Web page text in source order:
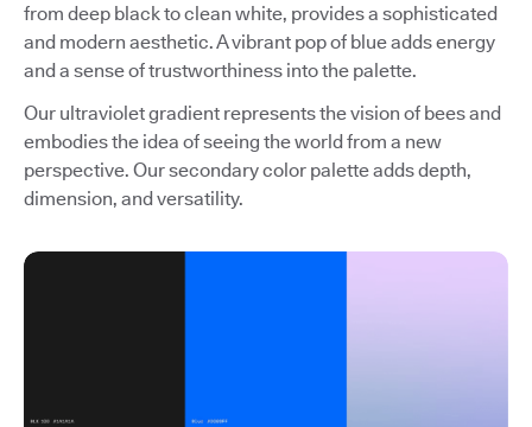
from deep black to clean white, provides a sophisticated
and modern aesthetic. A vibrant pop of blue adds energy
and a sense of trustworthiness into the palette.
Our ultraviolet gradient represents the vision of bees and
embodies the idea of seeing the world from a new
perspective. Our secondary color palette adds depth,
dimension, and versatility.